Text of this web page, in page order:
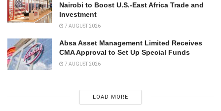
Nairobi to Boost U.S.-East Africa Trade and
Investment
7 AUGUST 2026
Absa Asset Management Limited Receives
CMA Approval to Set Up Special Funds
7 AUGUST 2026
LOAD MORE